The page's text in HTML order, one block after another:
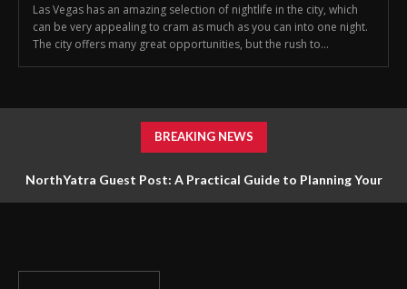
Las Vegas has an amazing selection of nightlife in the city, which
can be very appealing to cram as much as you can into one night.
The city offers many great opportunities, but the rush to...
BREAKING NEWS
NorthYatra Guest Post: A Practical Guide to Planning Your